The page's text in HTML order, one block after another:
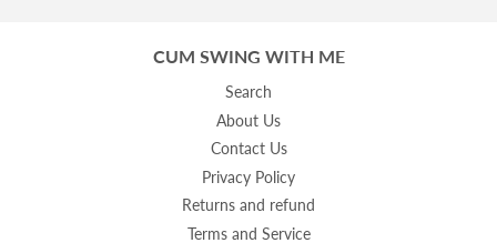
CUM SWING WITH ME
Search
About Us
Contact Us
Privacy Policy
Returns and refund
Terms and Service